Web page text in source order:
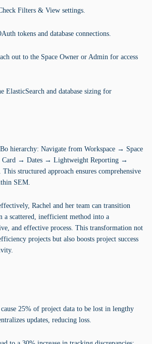
Filters & View settings.
tokens and database connections.
out to the Space Owner or Admin for access
ElasticSearch and database sizing for
hierarchy: Navigate from Workspace → Space
Card → Dates → Lightweight Reporting →
structured approach ensures comprehensive
SEM.
Rachel and her team can transition
a scattered, inefficient method into a
and effective process. This transformation not
projects but also boosts project success
25% of project data to be lost in lengthy
updates, reducing loss.